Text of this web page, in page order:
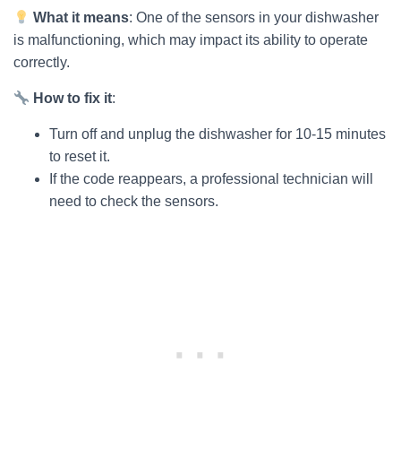
What it means: One of the sensors in your dishwasher
is malfunctioning, which may impact its ability to operate
correctly.
How to fix it:
Turn off and unplug the dishwasher for 10-15 minutes
to reset it.
If the code reappears, a professional technician will
need to check the sensors.